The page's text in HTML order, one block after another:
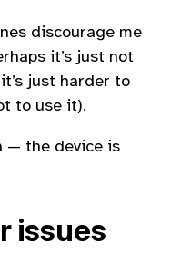
discourage me
it’s just not
just harder to
to use it).
— the device is
issues